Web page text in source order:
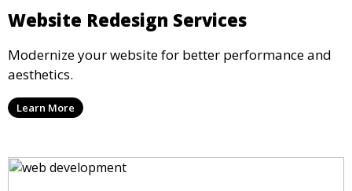
Website Redesign Services
Modernize your website for better performance and
aesthetics.
Learn More